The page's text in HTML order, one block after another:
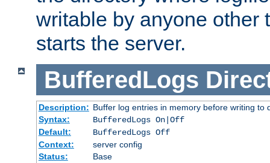
writable by anyone other
starts the server.
BufferedLogs
Description: Buffer log entries in memory before writing to
Syntax:
BufferedLogs On|Off
Default:
BufferedLogs Off
Context:
server config
Status:
Base